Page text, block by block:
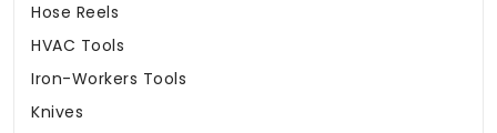
Hose Reels
HVAC Tools
Iron-Workers Tools
Knives